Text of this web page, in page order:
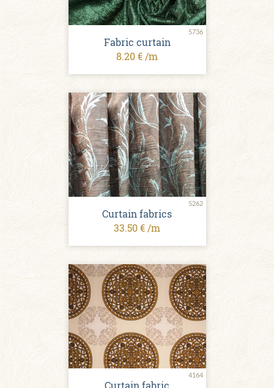
5736
Fabric curtain
8.20 € /m
5262
Curtain fabrics
33.50 € /m
4164
Curtain fabric